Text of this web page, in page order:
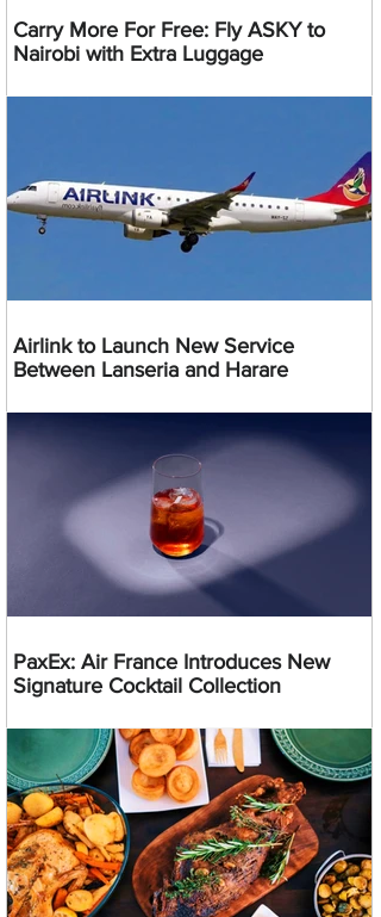
Carry More For Free: Fly ASKY to
Nairobi with Extra Luggage
Airlink to Launch New Service
Between Lanseria and Harare
PaxEx: Air France Introduces New
Signature Cocktail Collection